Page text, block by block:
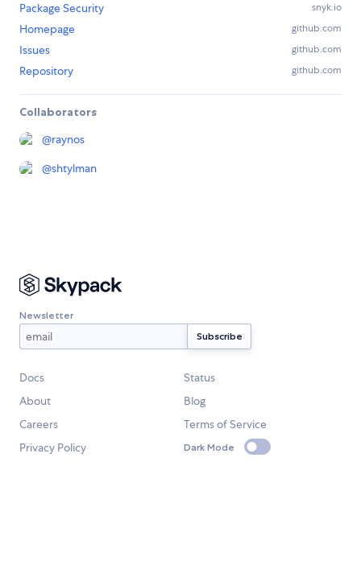
Package Security
snyk.io
Homepage github.com
Issues github.com
Repository github.com
Collaborators
@raynos
@shtylman
Newsletter
Docs
Status
About
Blog
Careers
Terms of Service
Privacy Policy
Dark Mode